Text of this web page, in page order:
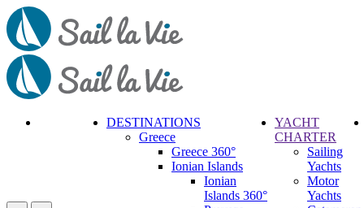
DESTINATIONS
Greece
Greece 360°
Ionian Islands
Ionian
Islands 360°
YACHT
CHARTER
Sailing
Yachts
Motor
Yachts